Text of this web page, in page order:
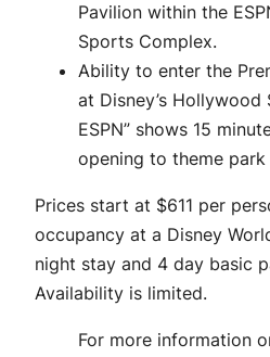
Pavilion within the
Sports Complex.
Ability to enter the
at Disney’s Hollywood
ESPN” shows 15
opening to theme park
Prices start at $611 per
occupancy at a Disney
night stay and 4 day basic
Availability is limited.
For more information